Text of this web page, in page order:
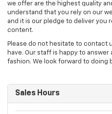
we offer are the highest quality
understand that you rely on our
and it is our pledge to deliver you
content.
Please do not hesitate to contact
have. Our staff is happy to answer
fashion. We look forward to doing
Sales Hours